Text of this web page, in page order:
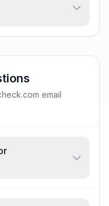
email